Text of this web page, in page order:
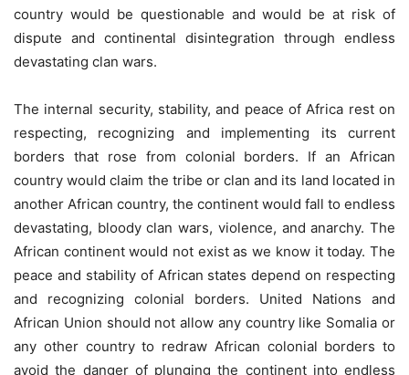
country would be questionable and would be at risk of
dispute and continental disintegration through endless
devastating clan wars.
The internal security, stability, and peace of Africa rest on
respecting, recognizing and implementing its current
borders that rose from colonial borders. If an African
country would claim the tribe or clan and its land located in
another African country, the continent would fall to endless
devastating, bloody clan wars, violence, and anarchy. The
African continent would not exist as we know it today. The
peace and stability of African states depend on respecting
and recognizing colonial borders. United Nations and
African Union should not allow any country like Somalia or
any other country to redraw African colonial borders to
avoid the danger of plunging the continent into endless